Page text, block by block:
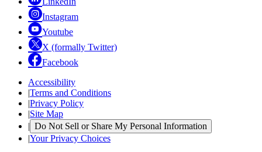
Instagram
Youtube
X (formally Twitter)
Facebook
Accessibility
|Terms and Conditions
|Privacy Policy
|Site Map
| Do Not Sell or Share My Personal Information
|Your Privacy Choices